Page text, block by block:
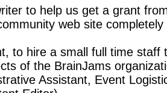
to help us get a grant
web site
to hire a small full time staff
of the BrainJams
Assistant, Event